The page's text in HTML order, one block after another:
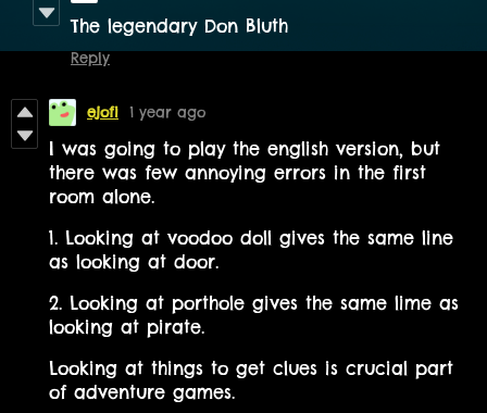
The legendary Don Bluth
Reply
ejofi 1 year ago
I was going to play the english version, but
there was few annoying errors in the first
room alone.
1. Looking at voodoo doll gives the same line
as looking at door.
2. Looking at porthole gives the same lime as
looking at pirate.
Looking at things to get clues is crucial part
of adventure games.